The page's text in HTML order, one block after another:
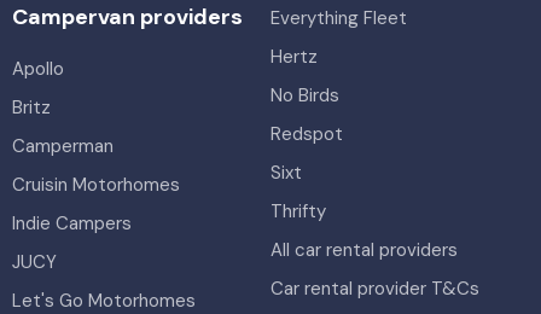
Everything Fleet
Hertz
No Birds
Redspot
Sixt
Thrifty
All car rental providers
Car rental provider T&Cs
Campervan providers
Apollo
Britz
Camperman
Cruisin Motorhomes
Indie Campers
JUCY
Let's Go Motorhomes